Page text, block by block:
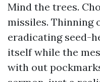
Mind the trees.
missiles. Thinning
eradicating seed-
itself while the
with out